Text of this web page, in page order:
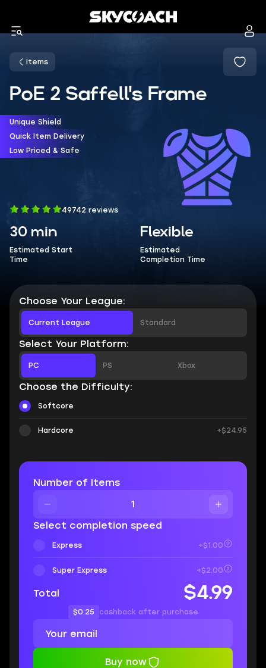
Items
PoE 2 Saffell's Frame
Unique Shield
Quick Item Delivery
Low Priced & Safe
49742 reviews
30 min
Estimated Start
Time
Flexible
Estimated
Completion Time
Choose Your League:
Current League Standard
Select Your Platform:
PC PS Xbox
Choose the Difficulty:
Softcore
Hardcore +$24.95
Number of Items
Select completion speed
Express +$1.00
Super Express +$2.00
Total $4.99
$0.25 cashback after purchase
Buy now